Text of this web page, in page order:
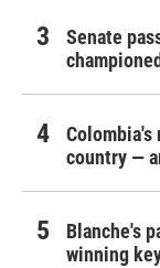
Senate
Colombia's
country —
Blanche's
winning